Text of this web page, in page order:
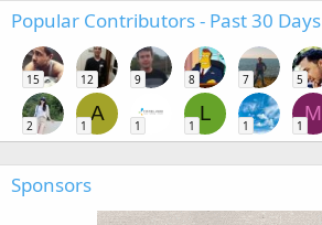
Popular Contributors - Past 30 Days
15 12 9 8 7 5
2
A
1 1
L
1 1
M
1
Sponsors